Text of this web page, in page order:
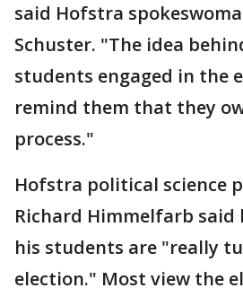
said Hofstra
Schuster. "The idea
students engaged in the
remind them that they
process."
Hofstra political science
Richard Himmelfarb said
his students are "really
election." Most view the